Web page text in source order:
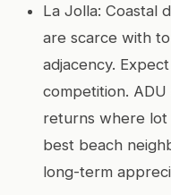
La Jolla: Coastal
are scarce with
adjacency.
competition. ADU
returns where lot
best beach
long-term